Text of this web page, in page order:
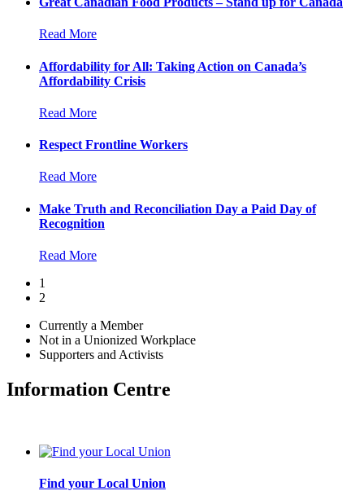
Read More
Affordability for All: Taking Action on Canada’s
Affordability Crisis
Read More
Respect Frontline Workers
Read More
Make Truth and Reconciliation Day a Paid Day of
Recognition
Read More
1
2
Currently a Member
Not in a Unionized Workplace
Supporters and Activists
Information Centre
Find your Local Union